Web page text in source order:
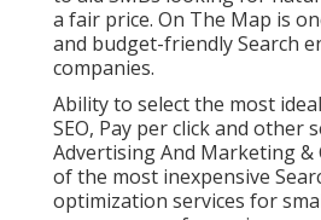
a fair price. On The Map is
and budget-friendly Search
companies.
Ability to select the most
SEO, Pay per click and other
Advertising And Marketing &
of the most inexpensive
optimization services for